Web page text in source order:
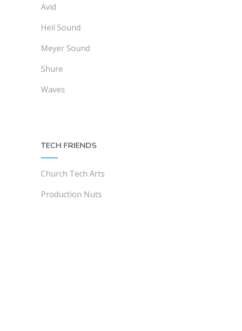
Avid
Heil Sound
Meyer Sound
Shure
Waves
TECH FRIENDS
Church Tech Arts
Production Nuts